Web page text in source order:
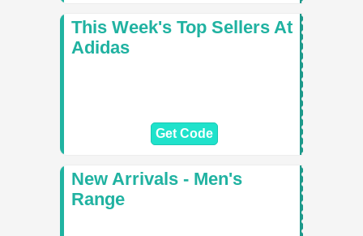
This Week's Top Sellers At
Adidas
Get Code
New Arrivals - Men's
Range